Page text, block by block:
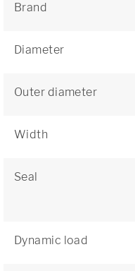
Brand
Diameter
Outer diameter
Width
Seal
Dynamic load